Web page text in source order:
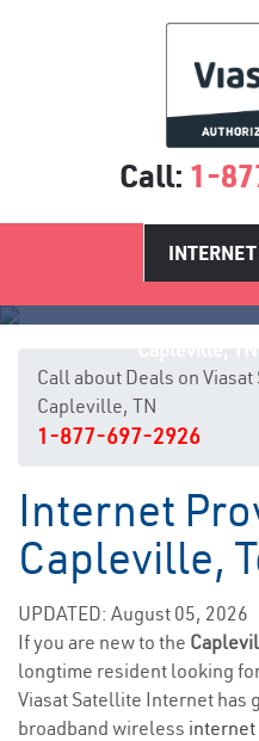
Call: 1-
INTERNET
Call about Deals on
Capleville, TN
1-877-697-2926
Internet
Capleville,
UPDATED: August 05, 2026
If you are new to the
longtime resident looking
Viasat Satellite Internet has
broadband wireless internet